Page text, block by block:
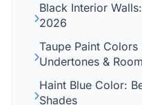
Black Interior
2026
Taupe Paint
Undertones &
Haint Blue Color:
Shades